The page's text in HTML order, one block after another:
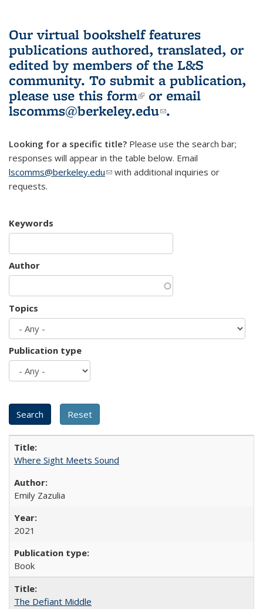
Our virtual bookshelf features
publications authored, translated, or
edited by members of the L&S
community. To submit a publication,
please use this form(link is external)
or email
lscomms@berkeley.edu(link sends e-
.
Looking for a specific title? Please use the search bar;
responses will appear in the table below. Email
lscomms@berkeley.edu(link sends e-mail)
with additional inquiries or
requests.
Keywords
Author
Topics
Publication type
Where Sight Meets Sound
Emily Zazulia
2021
Book
The Defiant Middle